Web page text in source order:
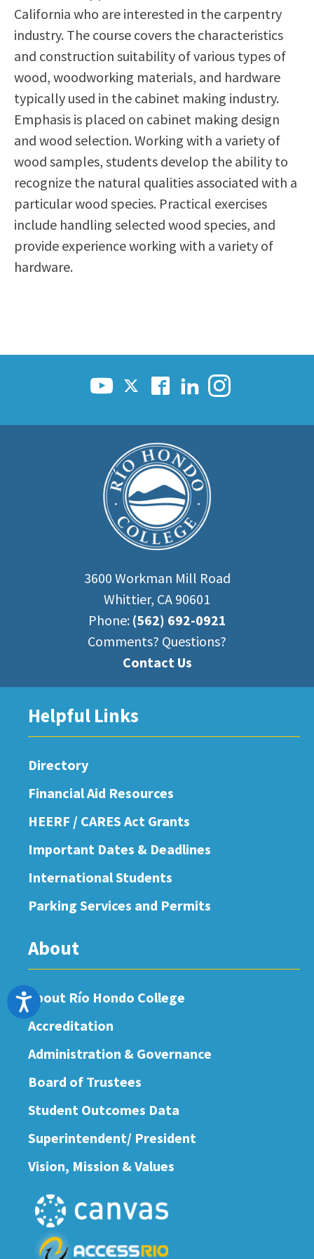
Accessibility
Scholarships
Career & Re-entry
Counseling Center
Health & Wellness
Library
Parenting Students
Petition to Graduate
Student Health Center
Support Programs
Transfer Center
Tutoring
California who are interested in the carpentry
industry. The course covers the characteristics
and construction suitability of various types of
wood, woodworking materials, and hardware
typically used in the cabinet making industry.
Emphasis is placed on cabinet making design
and wood selection. Working with a variety of
wood samples, students develop the ability to
recognize the natural qualities associated with a
particular wood species. Practical exercises
include handling selected wood species, and
provide experience working with a variety of
hardware.
3600 Workman Mill Road
Whittier, CA 90601
Phone: (562) 692-0921
Comments? Questions?
Contact Us
Helpful Links
Directory
Financial Aid Resources
HEERF / CARES Act Grants
Important Dates & Deadlines
International Students
Parking Services and Permits
About
About Río Hondo College
Accreditation
Administration & Governance
Board of Trustees
Student Outcomes Data
Superintendent/ President
Vision, Mission & Values